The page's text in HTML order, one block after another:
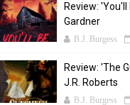
Review:
Gardner
B.J. Burgess
Review: 'The
J.R. Roberts
B.J. Burgess